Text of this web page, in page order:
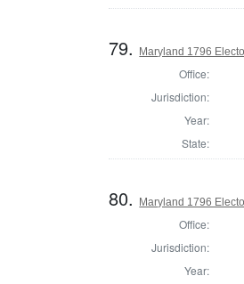
79. Maryland 1796
Office:
Jurisdiction:
Year:
State:
80. Maryland 1796
Office:
Jurisdiction:
Year: